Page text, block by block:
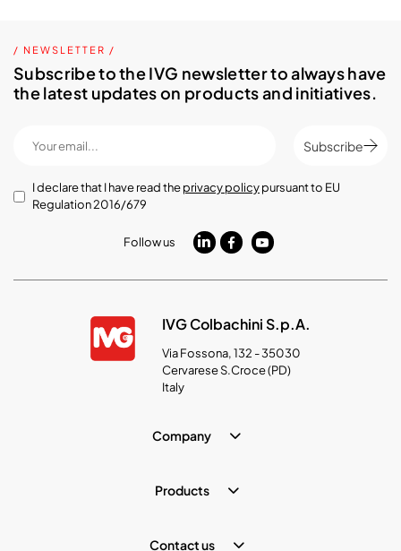
/ NEWSLETTER /
Subscribe to the IVG newsletter to always have
the latest updates on products and initiatives.
Subscribe
I declare that I have read theprivacy policypursuant to EU
Regulation 2016/679
Follow us
IVG Colbachini S.p.A.
Via Fossona, 132 - 35030
Cervarese S.Croce (PD)
Italy
Company
Products
Contact us